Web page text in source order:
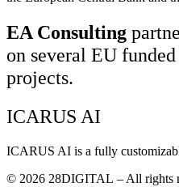
EA Consulting
on several EU
projects.
ICARUS AI
ICARUS AI is a fully
© 2026 28DIGITAL – All rights